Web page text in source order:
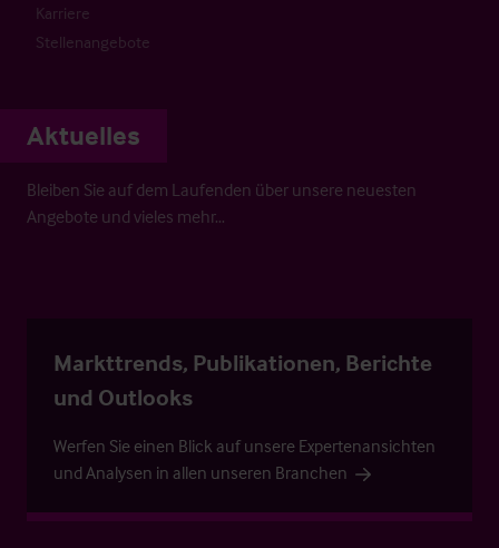
Karriere
Stellenangebote
Aktuelles
Bleiben Sie auf dem Laufenden über unsere neuesten
Angebote und vieles mehr…
Markttrends, Publikationen, Berichte
und Outlooks
Werfen Sie einen Blick auf unsere Expertenansichten
und Analysen in allen unseren Branchen